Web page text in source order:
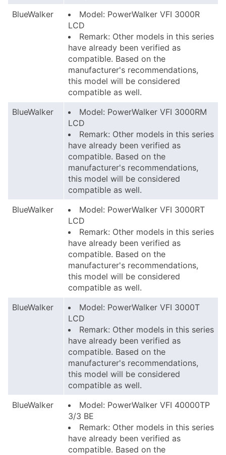
BlueWalker
Model: PowerWalker VFI 3000R
LCD
Remark: Other models in this series
have already been verified as
compatible. Based on the
manufacturer's recommendations,
this model will be considered
compatible as well.
BlueWalker
Model: PowerWalker VFI 3000RM
LCD
Remark: Other models in this series
have already been verified as
compatible. Based on the
manufacturer's recommendations,
this model will be considered
compatible as well.
BlueWalker
Model: PowerWalker VFI 3000RT
LCD
Remark: Other models in this series
have already been verified as
compatible. Based on the
manufacturer's recommendations,
this model will be considered
compatible as well.
BlueWalker
Model: PowerWalker VFI 3000T
LCD
Remark: Other models in this series
have already been verified as
compatible. Based on the
manufacturer's recommendations,
this model will be considered
compatible as well.
BlueWalker
Model: PowerWalker VFI 40000TP
3/3 BE
Remark: Other models in this series
have already been verified as
compatible. Based on the